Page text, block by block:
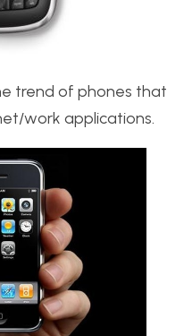
trend of phones that
work applications.